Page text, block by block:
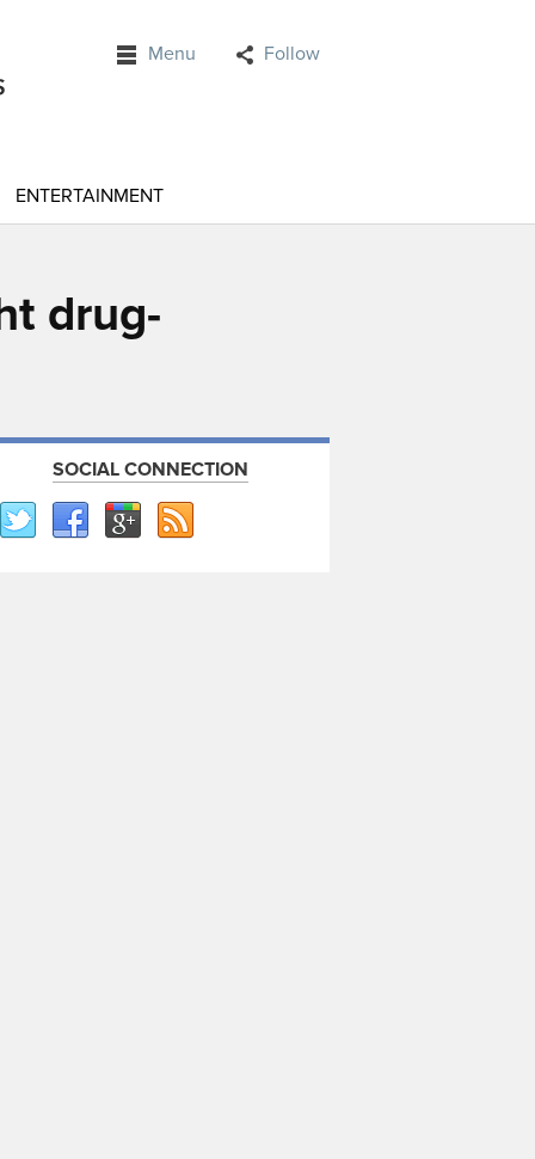
Menu Follow
ENTERTAINMENT
drug-
SOCIAL CONNECTION